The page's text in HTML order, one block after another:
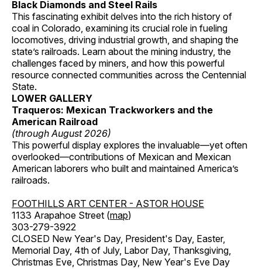
Black Diamonds and Steel Rails
This fascinating exhibit delves into the rich history of
coal in Colorado, examining its crucial role in fueling
locomotives, driving industrial growth, and shaping the
state’s railroads. Learn about the mining industry, the
challenges faced by miners, and how this powerful
resource connected communities across the Centennial
State.
LOWER GALLERY
Traqueros: Mexican Trackworkers and the
American Railroad
(through August 2026)
This powerful display explores the invaluable—yet often
overlooked—contributions of Mexican and Mexican
American laborers who built and maintained America’s
railroads.
FOOTHILLS ART CENTER - ASTOR HOUSE
1133 Arapahoe Street (map)
303-279-3922
CLOSED New Year's Day, President's Day, Easter,
Memorial Day, 4th of July, Labor Day, Thanksgiving,
Christmas Eve, Christmas Day, New Year's Eve Day